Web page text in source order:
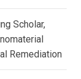
Scholar,
Remediation